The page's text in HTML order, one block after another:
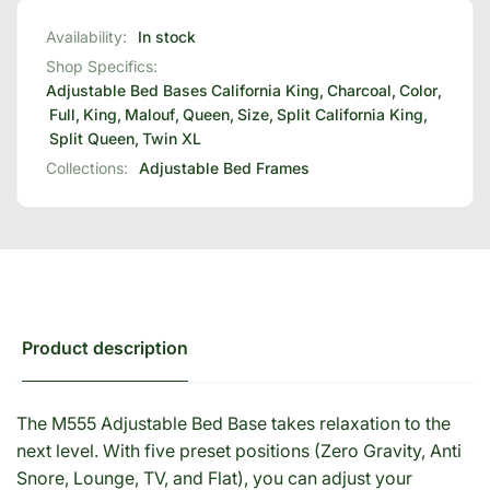
Availability:
In stock
Shop Specifics:
Adjustable Bed Bases California King, Charcoal, Color,
Full, King, Malouf, Queen, Size, Split California King,
Split Queen, Twin XL
Collections:
Adjustable Bed Frames
Product description
The M555 Adjustable Bed Base takes relaxation to the
next level. With five preset positions (Zero Gravity, Anti
Snore, Lounge, TV, and Flat), you can adjust your